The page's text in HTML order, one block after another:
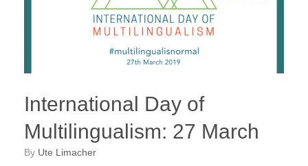
International Day of
Multilingualism: 27 March
by Ute Limacher